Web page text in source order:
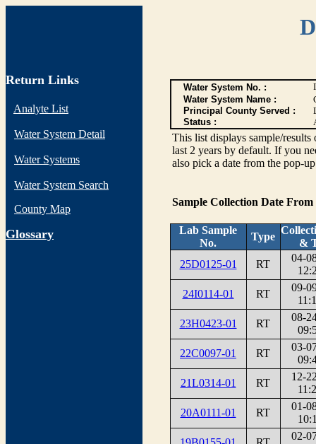
Return Links
Analyte List
Water System Detail
Water Systems
Water System Search
County Map
Glossary
Water System No. :
Water System Name :
Principal County Served :
Status :
This list displays sample/
last 2 years by default. If you
also pick a date from the pop-
Sample Collection Date From
Lab Sample
No.
Type
&
25D0125-01
RT
04-
24I0114-01
RT
09-
23H0423-01
RT
08-
22C0097-01
RT
03-
21L0314-01
RT
12-
20A0111-01
RT
01-
02-